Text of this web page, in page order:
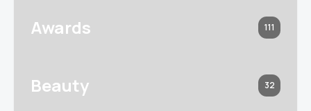
Awards 111
Beauty 32